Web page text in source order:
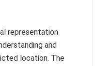
representation
and
location. The